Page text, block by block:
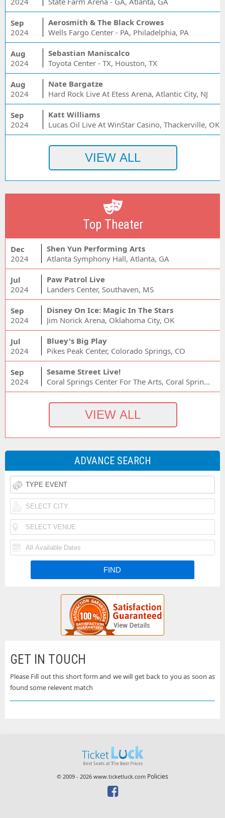
Sep
2024
Aerosmith & The Black Crowes
Wells Fargo Center - PA, Philadelphia, PA
Aug
2024
Sebastian Maniscalco
Toyota Center - TX, Houston, TX
Aug
2024
Nate Bargatze
Hard Rock Live At Etess Arena, Atlantic City, NJ
Sep
2024
Katt Williams
Lucas Oil Live At WinStar Casino, Thackerville, OK
Top Theater
Dec
2024
Shen Yun Performing Arts
Atlanta Symphony Hall, Atlanta, GA
Jul
2024
Paw Patrol Live
Landers Center, Southaven, MS
Sep
2024
Disney On Ice: Magic In The Stars
Jim Norick Arena, Oklahoma City, OK
Jul
2024
Bluey's Big Play
Pikes Peak Center, Colorado Springs, CO
Sep
2024
Sesame Street Live!
Coral Springs Center For The Arts, Coral Springs, FL
ADVANCE SEARCH
GET IN TOUCH
Please Fill out this short form and we will get back to you as soon as
found some relevent match
© 2009 - 2026 www.ticketluck.com Policies